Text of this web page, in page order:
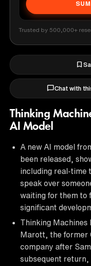
Trusted by 500,000+
Chat with
Thinking
AI Model
A new AI model
been released,
including real-time
speak over
waiting for them to
significant
Thinking Machines
Marott, the former
company after
subsequent